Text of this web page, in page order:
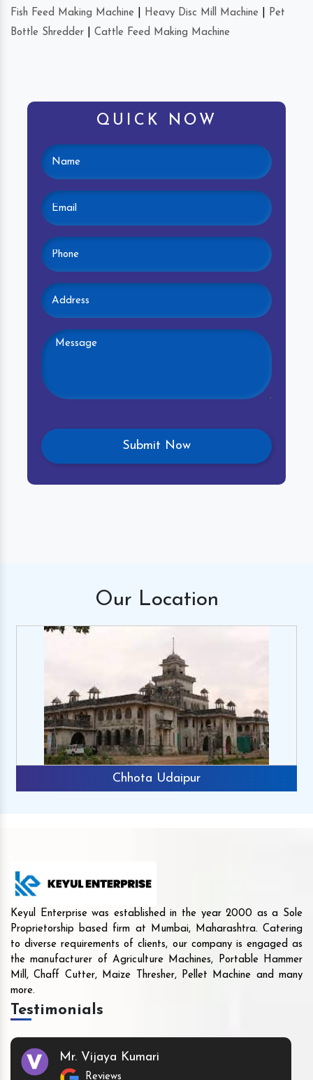
Fish Feed Making Machine Heavy Disc Mill Machine
Pet
Bottle Shredder
Cattle Feed Making Machine
QUICK NOW
Our Location
Chhota Udaipur
Keyul Enterprise was established in the year 2000 as a Sole
Proprietorship based firm at Mumbai, Maharashtra. Catering
to diverse requirements of clients, our company is engaged as
the manufacturer of Agriculture Machines, Portable Hammer
Mill, Chaff Cutter, Maize Thresher, Pellet Machine and many
more.
Testimonials
Mr. Vijaya Kumari
Reviews